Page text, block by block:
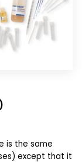
is the same
except that it